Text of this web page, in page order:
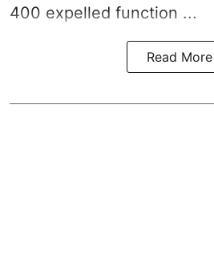
400 expelled function ...
Read More